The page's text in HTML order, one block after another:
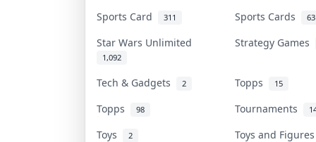
Sports Card 311 Sports Cards 63
Star Wars Unlimited
1,092
Strategy Games
Tech & Gadgets 2 Topps 15
Topps 98 Tournaments
Toys 2
Toys and